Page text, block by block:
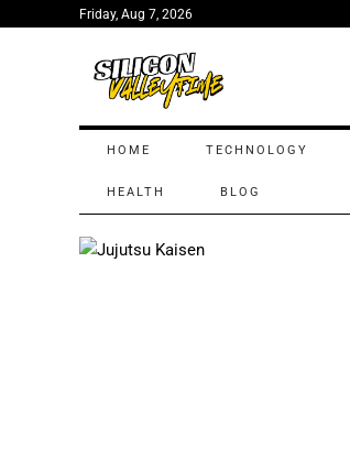
Friday, Aug 7, 2026
HOME TECHNOLOGY
HEALTH BLOG